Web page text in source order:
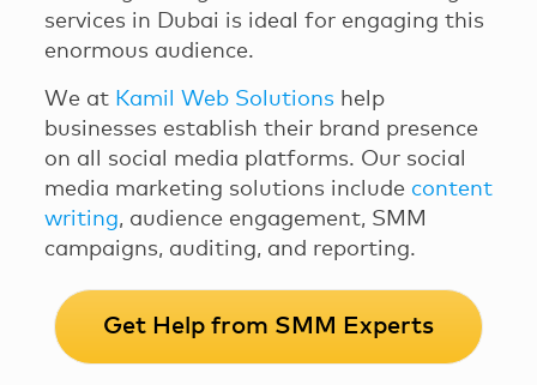
services in Dubai is ideal for engaging this
enormous audience.
We at Kamil Web Solutions help
businesses establish their brand presence
on all social media platforms. Our social
media marketing solutions include content
writing, audience engagement, SMM
campaigns, auditing, and reporting.
Get Help from SMM Experts